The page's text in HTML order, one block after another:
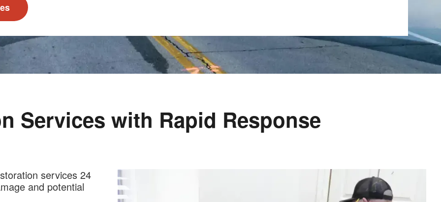
Services with Rapid Response
services 24
and potential